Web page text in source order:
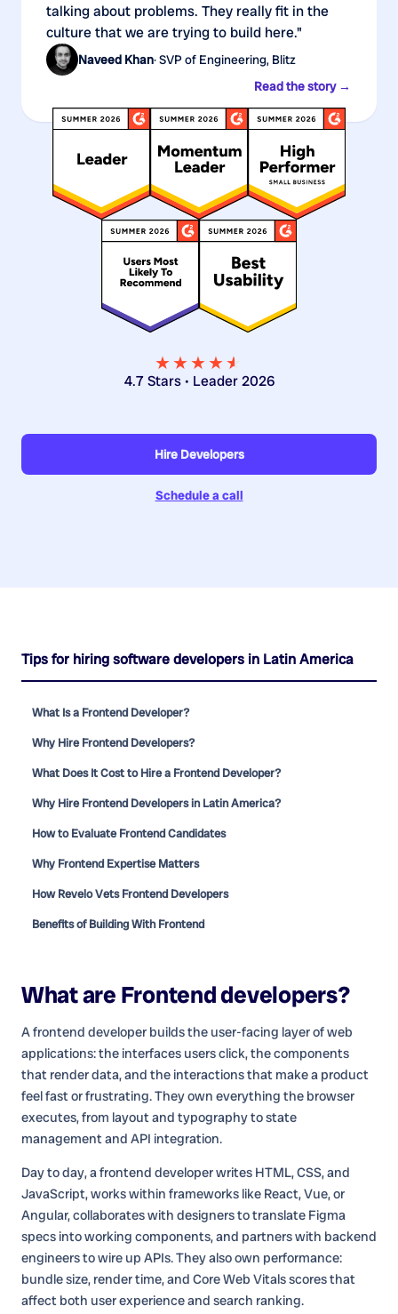
talking about problems. They really fit in the
culture that we are trying to build here."
Naveed Khan· SVP of Engineering, Blitz
Read the story →
★★★★★
★
4.7 Stars • Leader 2026
Hire Developers
Schedule a call
Tips for hiring software developers in Latin America
What Is a Frontend Developer?
Why Hire Frontend Developers?
What Does It Cost to Hire a Frontend Developer?
Why Hire Frontend Developers in Latin America?
How to Evaluate Frontend Candidates
Why Frontend Expertise Matters
How Revelo Vets Frontend Developers
Benefits of Building With Frontend
What are Frontend developers?
A frontend developer builds the user-facing layer of web
applications: the interfaces users click, the components
that render data, and the interactions that make a product
feel fast or frustrating. They own everything the browser
executes, from layout and typography to state
management and API integration.
Day to day, a frontend developer writes HTML, CSS, and
JavaScript, works within frameworks like React, Vue, or
Angular, collaborates with designers to translate Figma
specs into working components, and partners with backend
engineers to wire up APIs. They also own performance:
bundle size, render time, and Core Web Vitals scores that
affect both user experience and search ranking.